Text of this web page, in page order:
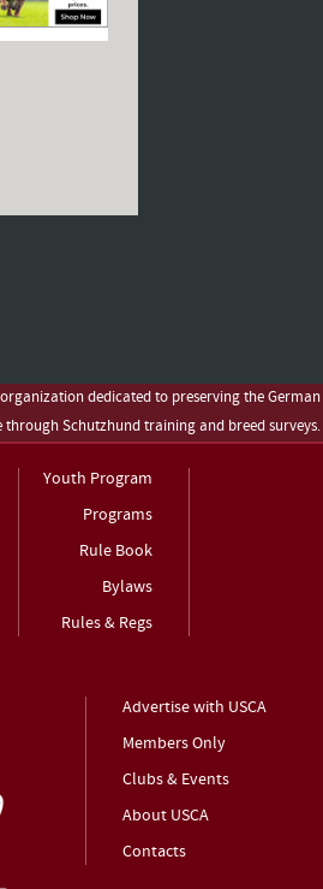
dedicated to preserving the German
through Schutzhund training and breed surveys.
Youth Program
Programs
Rule Book
Bylaws
Rules & Regs
Advertise with USCA
Members Only
Clubs & Events
About USCA
Contacts